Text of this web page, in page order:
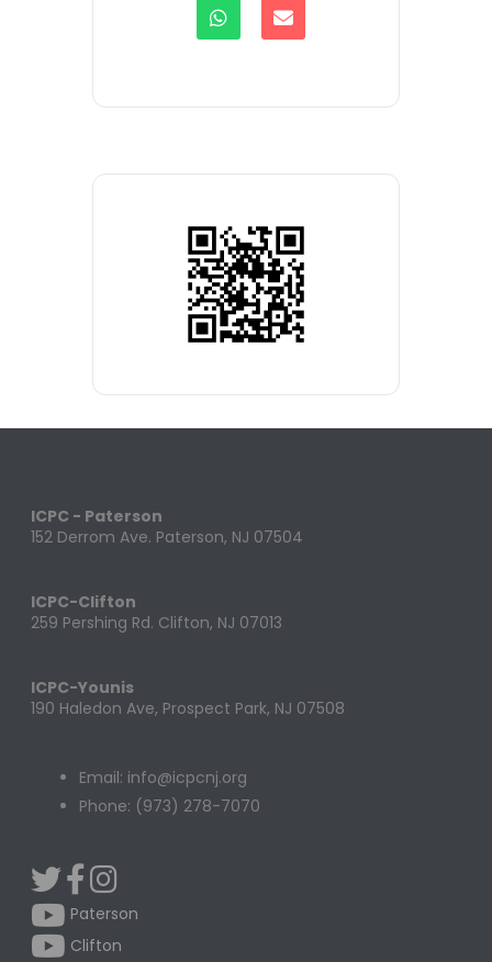
ICPC - Paterson
152 Derrom Ave. Paterson, NJ 07504
ICPC-Clifton
259 Pershing Rd. Clifton, NJ 07013
ICPC-Younis
190 Haledon Ave, Prospect Park, NJ 07508
Email: info@icpcnj.org
Phone: (973) 278-7070
Paterson
Clifton